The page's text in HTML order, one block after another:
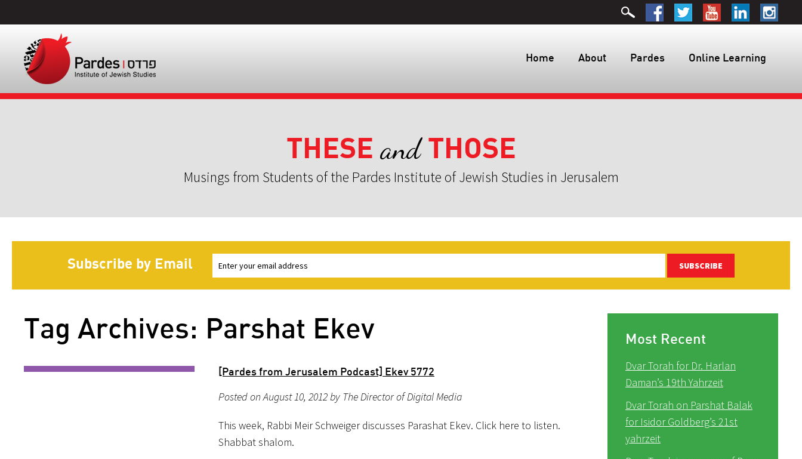
Home About Pardes Online Learning
THESE andTHOSE
Musings from Students of the Pardes Institute of Jewish Studies in Jerusalem
Subscribe by Email SUBSCRIBE
Tag Archives: Parshat Ekev
[Pardes from Jerusalem Podcast] Ekev 5772
Posted on August 10, 2012 by The Director of Digital Media
This week, Rabbi Meir Schweiger discusses Parashat Ekev. Click here to listen.
Shabbat shalom.
Most Recent
Dvar Torah for Dr. Harlan
Daman’s 19th Yahrzeit
Dvar Torah on Parshat Balak
for Isidor Goldberg’s 21st
yahrzeit